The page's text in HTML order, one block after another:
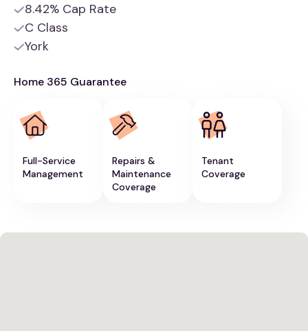
8.42% Cap Rate
C Class
York
Home 365 Guarantee
Full-Service
Management
Repairs &
Maintenance
Coverage
Tenant
Coverage